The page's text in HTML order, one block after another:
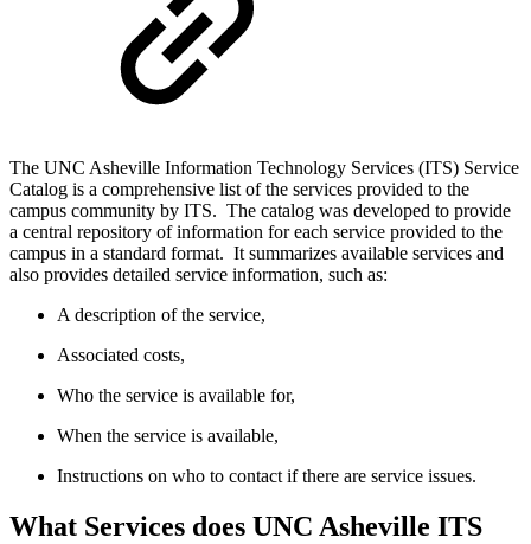
The UNC Asheville Information Technology Services (ITS) Service
Catalog is a comprehensive list of the services provided to the
campus community by ITS. The catalog was developed to provide
a central repository of information for each service provided to the
campus in a standard format. It summarizes available services and
also provides detailed service information, such as:
A description of the service,
Associated costs,
Who the service is available for,
When the service is available,
Instructions on who to contact if there are service issues.
What Services does UNC Asheville ITS